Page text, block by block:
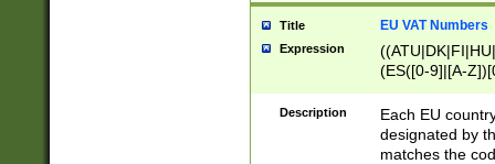
Title EU VAT Numbers
Expression
(ES([0-9]|[A-
{11}|CY[0-
{9}|FR[A-Z0-
{2}|LT[0-
{10}|RO[0-
Description
Each EU
designated by
matches the